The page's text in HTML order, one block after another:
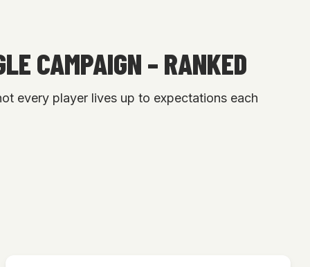
CAMPAIGN – RANKED
every player lives up to expectations each